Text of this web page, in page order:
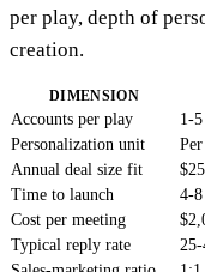
per play, depth of
creation.
DIMENSION
Accounts per play 1-5
Personalization unit
Annual deal size fit
Time to launch
4-8
Cost per meeting
Typical reply rate